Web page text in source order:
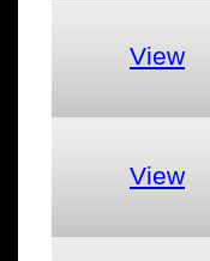
View
View